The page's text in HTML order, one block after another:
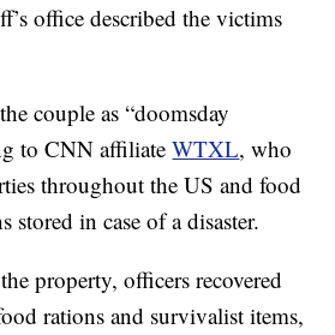
office described the victims
couple as “doomsday
to CNN affiliateWTXL, who
throughout the US and food
stored in case of a disaster.
property, officers recovered
rations and survivalist items,